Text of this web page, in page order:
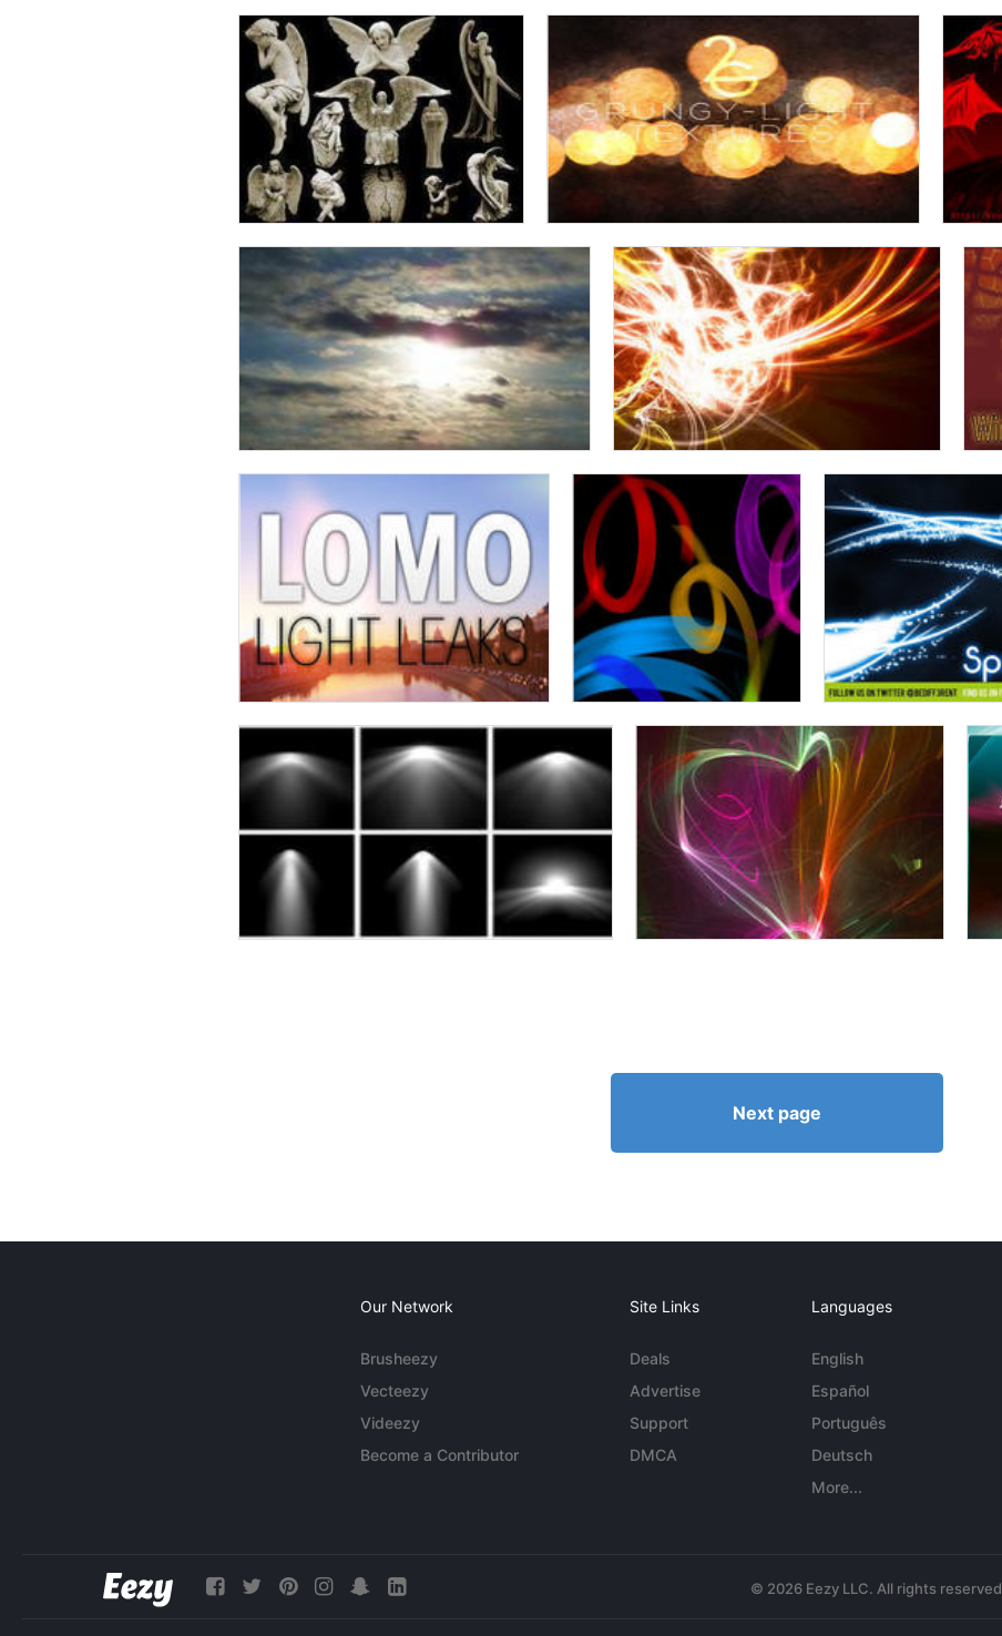
Next page
Our Network
Brusheezy
Vecteezy
Videezy
Become a Contributor
Site Links
Deals
Advertise
Support
DMCA
Languages
English
Español
Português
Deutsch
More...
© 2026 Eezy LLC. All rights reserved